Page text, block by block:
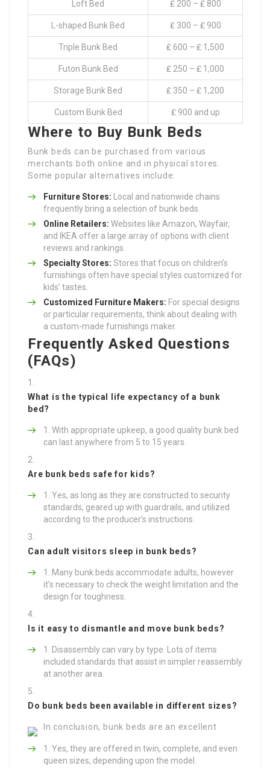
Loft Bed ₤ 200 – ₤ 800
L-shaped Bunk Bed ₤ 300 – ₤ 900
Triple Bunk Bed ₤ 600 – ₤ 1,500
Futon Bunk Bed ₤ 250 – ₤ 1,000
Storage Bunk Bed ₤ 350 – ₤ 1,200
Custom Bunk Bed ₤ 900 and up
Where to Buy Bunk Beds
Bunk beds can be purchased from various
merchants both online and in physical stores.
Some popular alternatives include:
Furniture Stores: Local and nationwide chains
frequently bring a selection of bunk beds.
Online Retailers: Websites like Amazon, Wayfair,
and IKEA offer a large array of options with client
reviews and rankings.
Specialty Stores: Stores that focus on children’s
furnishings often have special styles customized for
kids’ tastes.
Customized Furniture Makers: For special designs
or particular requirements, think about dealing with
a custom-made furnishings maker.
Frequently Asked Questions
(FAQs)
What is the typical life expectancy of a bunk
bed?
With appropriate upkeep, a good quality bunk bed
can last anywhere from 5 to 15 years.
Are bunk beds safe for kids?
Yes, as long as they are constructed to security
standards, geared up with guardrails, and utilized
according to the producer’s instructions.
Can adult visitors sleep in bunk beds?
Many bunk beds accommodate adults, however
it’s necessary to check the weight limitation and the
design for toughness.
Is it easy to dismantle and move bunk beds?
Disassembly can vary by type. Lots of items
included standards that assist in simpler reassembly
at another area.
Do bunk beds been available in different sizes?
Yes, they are offered in twin, complete, and even
queen sizes, depending upon the model.
In conclusion, bunk beds are an excellent